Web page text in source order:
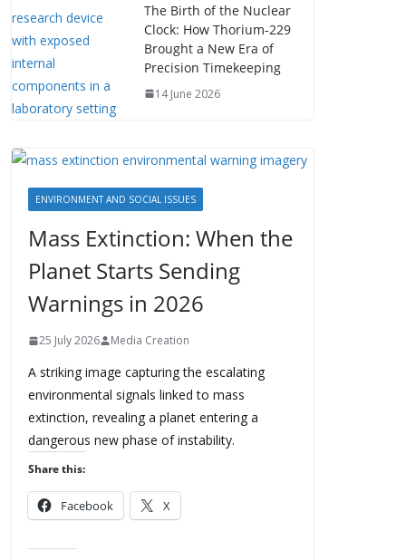
The Birth of the Nuclear
Clock: How Thorium‑229
Brought a New Era of
Precision Timekeeping
14 June 2026
ENVIRONMENT AND SOCIAL ISSUES
Mass Extinction: When the
Planet Starts Sending
Warnings in 2026
25 July 2026 Media Creation
A striking image capturing the escalating
environmental signals linked to mass
extinction, revealing a planet entering a
dangerous new phase of instability.
Share this:
Facebook X